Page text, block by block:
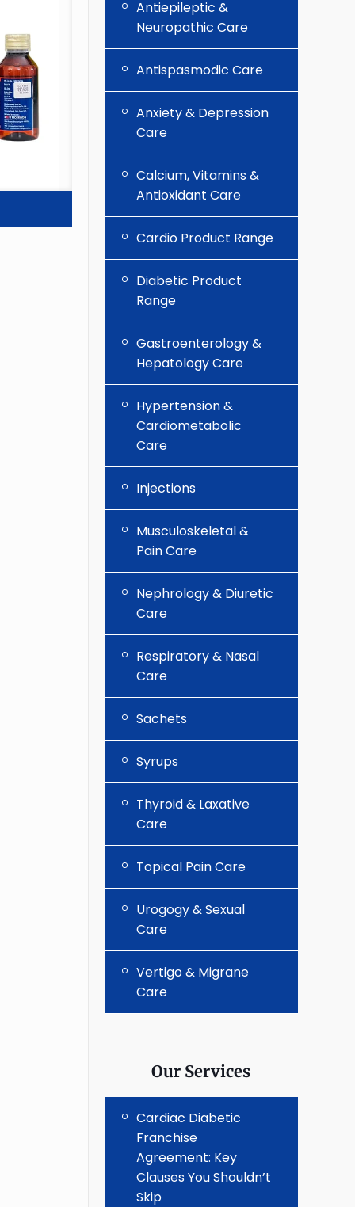
Antiepileptic &
Neuropathic Care
Antispasmodic Care
Anxiety & Depression
Care
Calcium, Vitamins &
Antioxidant Care
Cardio Product Range
Diabetic Product
Range
Gastroenterology &
Hepatology Care
Hypertension &
Cardiometabolic
Care
Injections
Musculoskeletal &
Pain Care
Nephrology & Diuretic
Care
Respiratory & Nasal
Care
Sachets
Syrups
Thyroid & Laxative
Care
Topical Pain Care
Urogogy & Sexual
Care
Vertigo & Migrane
Care
Our Services
Cardiac Diabetic
Franchise
Agreement: Key
Clauses You Shouldn’t
Skip